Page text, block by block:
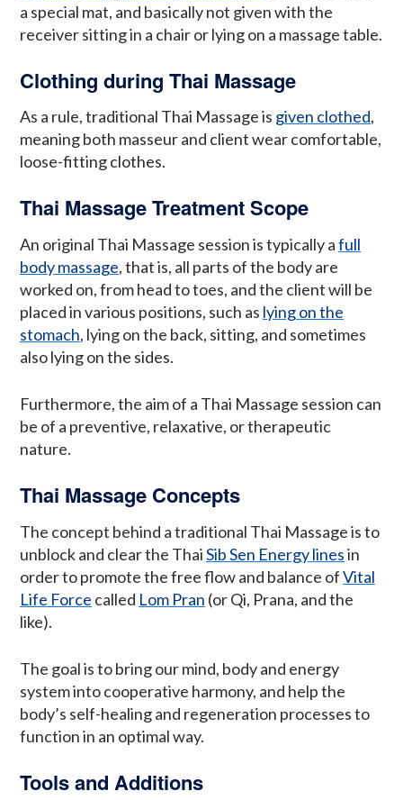
a special mat, and basically not given with the
receiver sitting in a chair or lying on a massage table.
Clothing during Thai Massage
As a rule, traditional Thai Massage is given clothed,
meaning both masseur and client wear comfortable,
loose-fitting clothes.
Thai Massage Treatment Scope
An original Thai Massage session is typically afull
body massage, that is, all parts of the body are
worked on, from head to toes, and the client will be
placed in various positions, such as lying on the
stomach, lying on the back, sitting, and sometimes
also lying on the sides.
Furthermore, the aim of a Thai Massage session can
be of a preventive, relaxative, or therapeutic
nature.
Thai Massage Concepts
The concept behind a traditional Thai Massage is to
unblock and clear the ThaiSib Sen Energy linesin
order to promote the free flow and balance ofVital
Life Force called Lom Pran (or Qi, Prana, and the
like).
The goal is to bring our mind, body and energy
system into cooperative harmony, and help the
body’s self-healing and regeneration processes to
function in an optimal way.
Tools and Additions